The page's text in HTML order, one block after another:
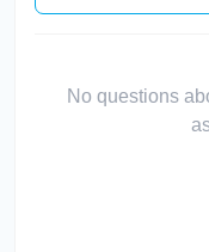
No questions